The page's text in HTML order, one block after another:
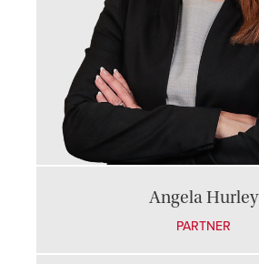
Angela Hurley
PARTNER